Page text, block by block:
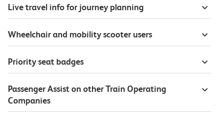
Live travel info for journey planning
Wheelchair and mobility scooter users
Priority seat badges
Passenger Assist on other Train Operating
Companies